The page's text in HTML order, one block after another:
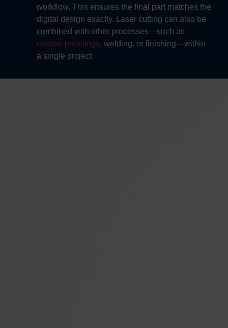
workflow. This ensures the final part matches the
digital design exactly. Laser cutting can also be
combined with other processes—such as
custom pressings, welding, or finishing—within
a single project.